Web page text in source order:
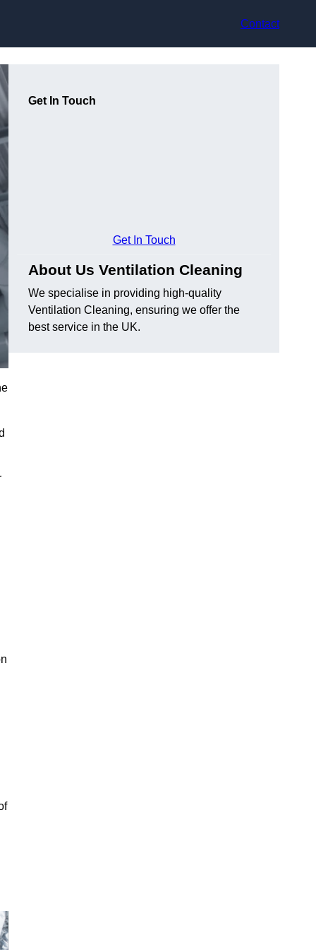
Contact
Get In Touch
Get In Touch
About Us Ventilation Cleaning
We specialise in providing high-quality
Ventilation Cleaning, ensuring we offer the
best service in the UK.